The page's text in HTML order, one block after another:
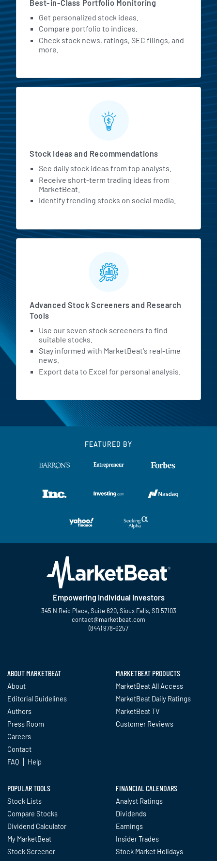
Best-in-Class Portfolio Monitoring
Get personalized stock ideas.
Compare portfolio to indices.
Check stock news, ratings, SEC filings, and
more.
Stock Ideas and Recommendations
See daily stock ideas from top analysts.
Receive short-term trading ideas from
MarketBeat.
Identify trending stocks on social media.
Advanced Stock Screeners and Research
Tools
Use our seven stock screeners to find
suitable stocks.
Stay informed with MarketBeat's real-time
news.
Export data to Excel for personal analysis.
FEATURED BY
Empowering Individual Investors
345 N Reid Place, Suite 620, Sioux Falls, SD 57103
contact@marketbeat.com
(844) 978-6257
ABOUT MARKETBEAT
About
Editorial Guidelines
Authors
Press Room
Careers
Contact
FAQ
Help
MARKETBEAT PRODUCTS
MarketBeat All Access
MarketBeat Daily Ratings
MarketBeat TV
Customer Reviews
POPULAR TOOLS
Stock Lists
Compare Stocks
Dividend Calculator
My MarketBeat
Stock Screener
FINANCIAL CALENDARS
Analyst Ratings
Dividends
Earnings
Insider Trades
Stock Market Holidays